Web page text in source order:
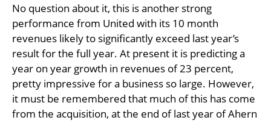
No question about it, this is another strong
performance from United with its 10 month
revenues likely to significantly exceed last year’s
result for the full year. At present it is predicting a
year on year growth in revenues of 23 percent,
pretty impressive for a business so large. However,
it must be remembered that much of this has come
from the acquisition, at the end of last year of Ahern